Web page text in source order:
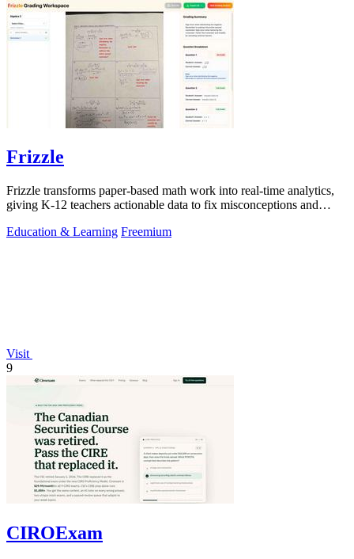
Frizzle
Frizzle transforms paper-based math work into real-time analytics,
giving K-12 teachers actionable data to fix misconceptions and
Education & Learning Freemium
Visit
9
CIROExam